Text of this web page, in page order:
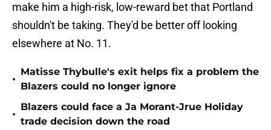
make him a high-risk, low-reward bet that Portland
shouldn't be taking. They'd be better off looking
elsewhere at No. 11.
•
Matisse Thybulle's exit helps fix a problem the
Blazers could no longer ignore
•
Blazers could face a Ja Morant-Jrue Holiday
trade decision down the road